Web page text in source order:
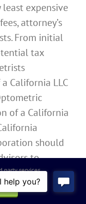
expensive
attorney’s
From initial
tax
California LLC
of a California
should
to
analysis to
from a
party services.